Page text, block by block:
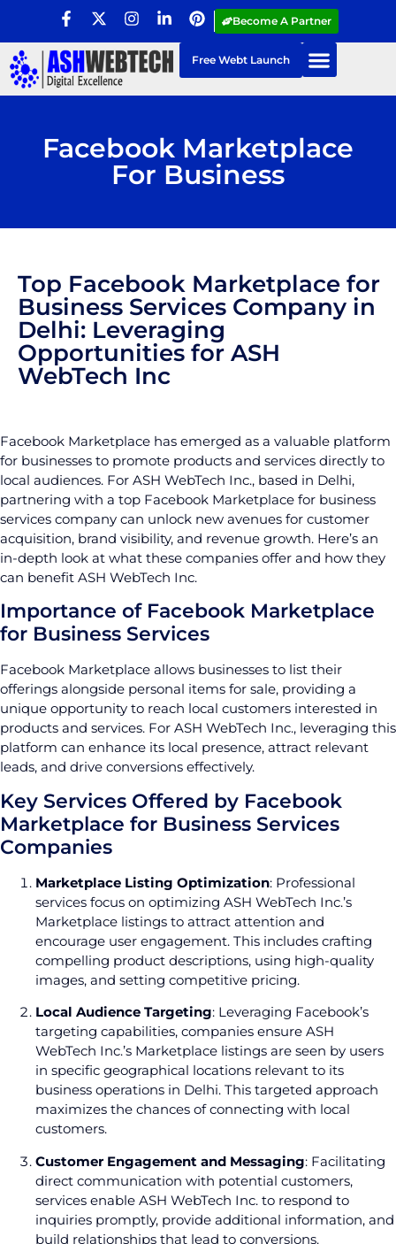
Become A Partner
Free Webt Launch
Facebook Marketplace
For Business
Top Facebook Marketplace for
Business Services Company in
Delhi: Leveraging
Opportunities for ASH
WebTech Inc
Facebook Marketplace has emerged as a valuable platform
for businesses to promote products and services directly to
local audiences. For ASH WebTech Inc., based in Delhi,
partnering with a top Facebook Marketplace for business
services company can unlock new avenues for customer
acquisition, brand visibility, and revenue growth. Here’s an
in-depth look at what these companies offer and how they
can benefit ASH WebTech Inc.
Importance of Facebook Marketplace
for Business Services
Facebook Marketplace allows businesses to list their
offerings alongside personal items for sale, providing a
unique opportunity to reach local customers interested in
products and services. For ASH WebTech Inc., leveraging this
platform can enhance its local presence, attract relevant
leads, and drive conversions effectively.
Key Services Offered by Facebook
Marketplace for Business Services
Companies
Marketplace Listing Optimization: Professional
services focus on optimizing ASH WebTech Inc.’s
Marketplace listings to attract attention and
encourage user engagement. This includes crafting
compelling product descriptions, using high-quality
images, and setting competitive pricing.
Local Audience Targeting: Leveraging Facebook’s
targeting capabilities, companies ensure ASH
WebTech Inc.’s Marketplace listings are seen by users
in specific geographical locations relevant to its
business operations in Delhi. This targeted approach
maximizes the chances of connecting with local
customers.
Customer Engagement and Messaging: Facilitating
direct communication with potential customers,
services enable ASH WebTech Inc. to respond to
inquiries promptly, provide additional information, and
build relationships that lead to conversions.